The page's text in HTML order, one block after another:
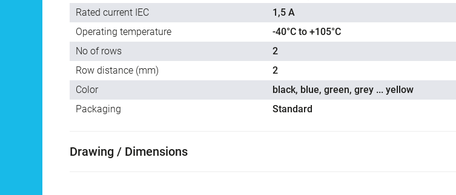
Rated current IEC
1,5 A
Operating temperature
-40°C to +105°C
No of rows
2
Row distance (mm)
2
Color
black, blue, green, grey ... yellow
Packaging
Standard
Drawing / Dimensions